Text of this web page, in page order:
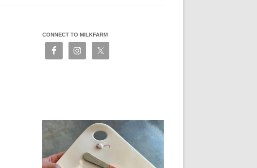
CONNECT TO MILKFARM